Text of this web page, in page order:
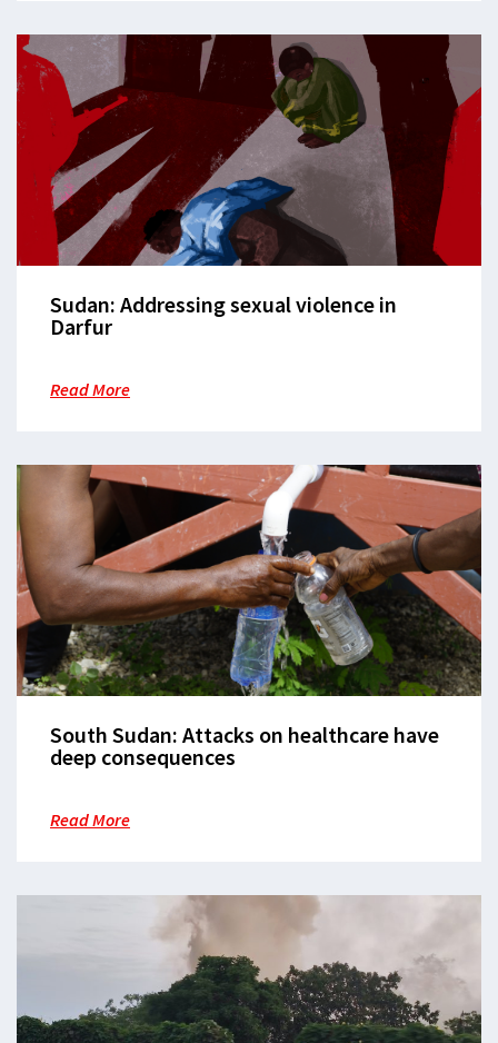
Sudan: Addressing sexual violence in
Darfur
Read More
South Sudan: Attacks on healthcare have
deep consequences
Read More